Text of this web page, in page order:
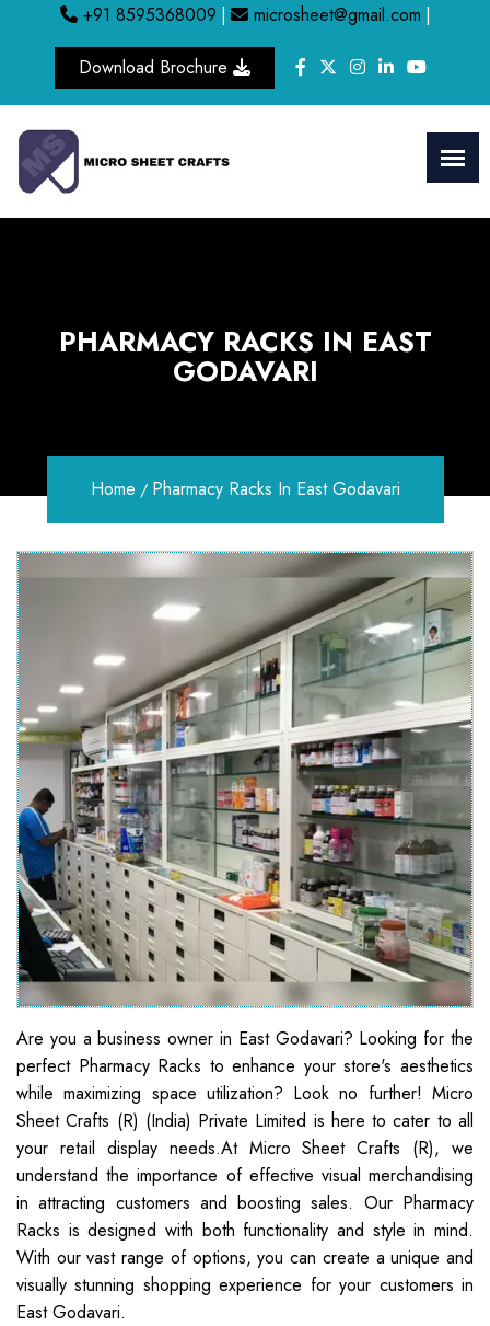
+91 8595368009 | microsheet@gmail.com |
Download Brochure
PHARMACY RACKS IN EAST
GODAVARI
Home / Pharmacy Racks In East Godavari
Are you a business owner in East Godavari? Looking for the
perfect Pharmacy Racks to enhance your store's aesthetics
while maximizing space utilization? Look no further! Micro
Sheet Crafts (R) (India) Private Limited is here to cater to all
your retail display needs.At Micro Sheet Crafts (R), we
understand the importance of effective visual merchandising
in attracting customers and boosting sales. Our Pharmacy
Racks is designed with both functionality and style in mind.
With our vast range of options, you can create a unique and
visually stunning shopping experience for your customers in
East Godavari.